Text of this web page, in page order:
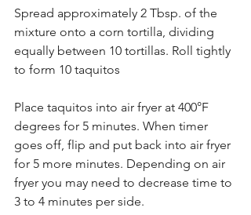
Spread approximately 2 Tbsp. of the
mixture onto a corn tortilla, dividing
equally between 10 tortillas. Roll tightly
to form 10 taquitos
Place taquitos into air fryer at 400°F
degrees for 5 minutes. When timer
goes off, flip and put back into air fryer
for 5 more minutes. Depending on air
fryer you may need to decrease time to
3 to 4 minutes per side.